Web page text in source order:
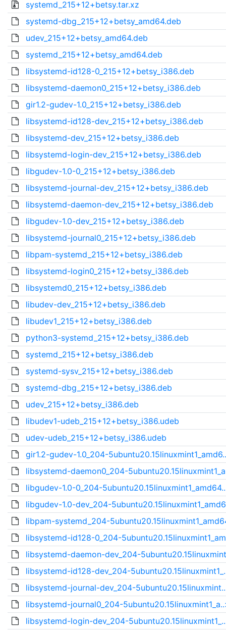
systemd_215+12+betsy.tar.xz
systemd-dbg_215+12+betsy_amd64.deb
udev_215+12+betsy_amd64.deb
systemd_215+12+betsy_amd64.deb
libsystemd-id128-0_215+12+betsy_i386.deb
libsystemd-daemon0_215+12+betsy_i386.deb
gir1.2-gudev-1.0_215+12+betsy_i386.deb
libsystemd-id128-dev_215+12+betsy_i386.deb
libsystemd-dev_215+12+betsy_i386.deb
libsystemd-login-dev_215+12+betsy_i386.deb
libgudev-1.0-0_215+12+betsy_i386.deb
libsystemd-journal-dev_215+12+betsy_i386.deb
libsystemd-daemon-dev_215+12+betsy_i386.deb
libgudev-1.0-dev_215+12+betsy_i386.deb
libsystemd-journal0_215+12+betsy_i386.deb
libpam-systemd_215+12+betsy_i386.deb
libsystemd-login0_215+12+betsy_i386.deb
libsystemd0_215+12+betsy_i386.deb
libudev-dev_215+12+betsy_i386.deb
libudev1_215+12+betsy_i386.deb
python3-systemd_215+12+betsy_i386.deb
systemd_215+12+betsy_i386.deb
systemd-sysv_215+12+betsy_i386.deb
systemd-dbg_215+12+betsy_i386.deb
udev_215+12+betsy_i386.deb
libudev1-udeb_215+12+betsy_i386.udeb
udev-udeb_215+12+betsy_i386.udeb
gir1.2-gudev-1.0_204-
libsystemd-daemon0_204-
libgudev-1.0-0_204-
libgudev-1.0-dev_204-
libpam-systemd_204-
libsystemd-id128-0_204-
libsystemd-daemon-dev_204-
libsystemd-id128-dev_204-
libsystemd-journal-dev_204-
libsystemd-journal0_204-
libsystemd-login-dev_204-